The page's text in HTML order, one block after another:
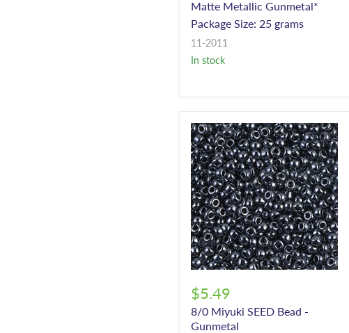
Matte Metallic Gunmetal*
Package Size: 25 grams
11-2011
In stock
$5.49
8/0 Miyuki SEED Bead -
Gunmetal